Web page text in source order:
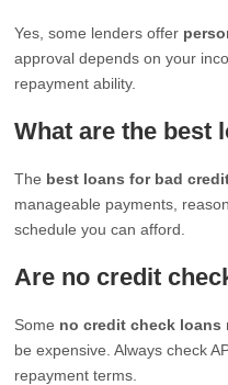
Yes, some lenders offer
approval depends on your
repayment ability.
What are the best
The best loans for bad
manageable payments,
schedule you can afford.
Are no credit
Some no credit check loans
be expensive. Always check
repayment terms.